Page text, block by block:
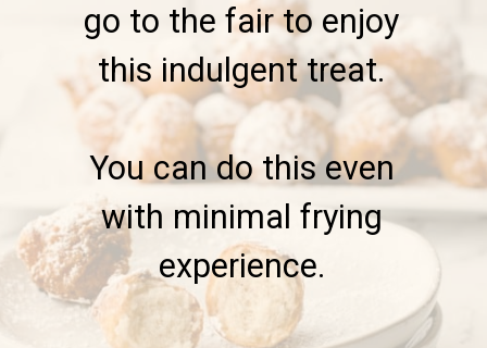
go to the fair to enjoy
this indulgent treat.
You can do this even
with minimal frying
experience.